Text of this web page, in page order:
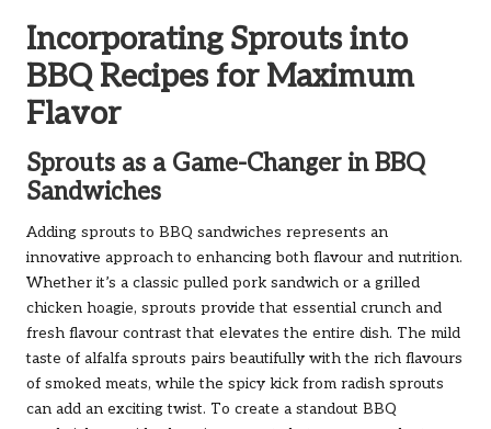
Incorporating Sprouts into
BBQ Recipes for Maximum
Flavor
Sprouts as a Game-Changer in BBQ
Sandwiches
Adding sprouts to BBQ sandwiches represents an
innovative approach to enhancing both flavour and nutrition.
Whether it’s a classic pulled pork sandwich or a grilled
chicken hoagie, sprouts provide that essential crunch and
fresh flavour contrast that elevates the entire dish. The mild
taste of alfalfa sprouts pairs beautifully with the rich flavours
of smoked meats, while the spicy kick from radish sprouts
can add an exciting twist. To create a standout BBQ